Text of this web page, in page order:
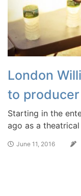
London
to producer
Starting in the
ago as a
June 11, 2016